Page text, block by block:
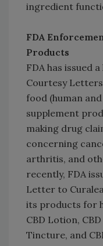
ingredient
FDA
Products
FDA has issued
Courtesy
food (human
supplement
making drug
concerning
arthritis, and
recently, FDA
Letter to
its products for
CBD Lotion,
Tincture, and